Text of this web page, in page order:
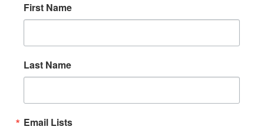
First Name
Last Name
Email Lists